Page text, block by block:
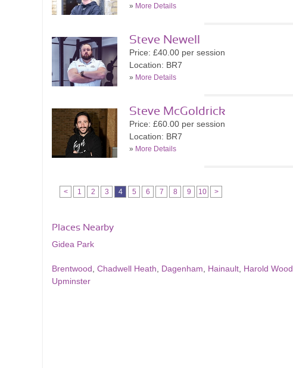
» More Details
Steve Newell
Price: £40.00 per session
Location: BR7
» More Details
Steve McGoldrick
Price: £60.00 per session
Location: BR7
» More Details
< 1 2 3 4 5 6 7 8 9 10 >
Places Nearby
Gidea Park
Brentwood Chadwell Heath Dagenham Hainault Harold Wood
Upminster